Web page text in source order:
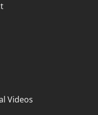
Videos